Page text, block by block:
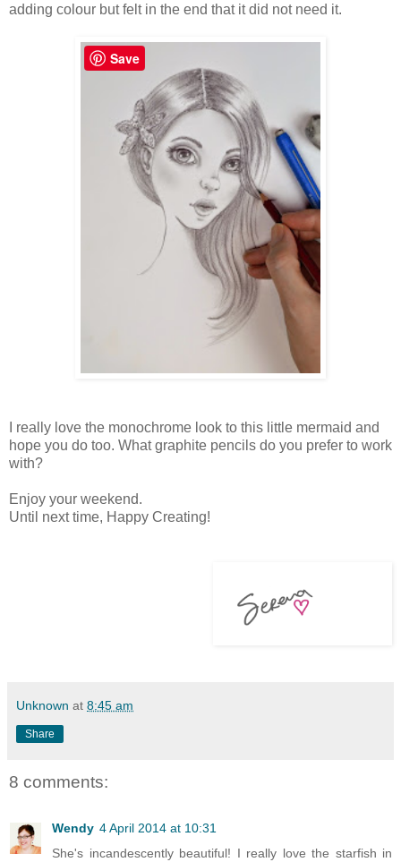
adding colour but felt in the end that it did not need it.
I really love the monochrome look to this little mermaid and
hope you do too. What graphite pencils do you prefer to work
with?
Enjoy your weekend.
Until next time, Happy Creating!
Unknown at 8:45 am
Share
8 comments:
Wendy 4 April 2014 at 10:31
She's incandescently beautiful! I really love the starfish in
Save